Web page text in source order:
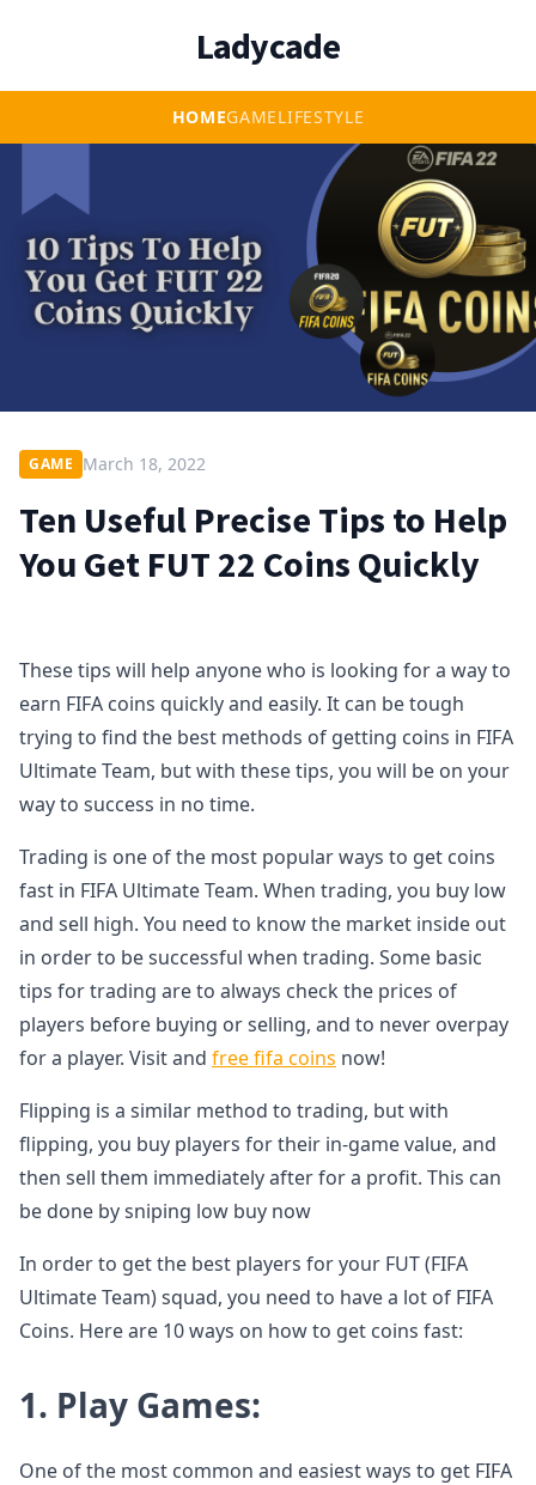
Ladycade
HOMEGAMELIFESTYLE
GAME March 18, 2022
Ten Useful Precise Tips to Help
You Get FUT 22 Coins Quickly
These tips will help anyone who is looking for a way to
earn FIFA coins quickly and easily. It can be tough
trying to find the best methods of getting coins in FIFA
Ultimate Team, but with these tips, you will be on your
way to success in no time.
Trading is one of the most popular ways to get coins
fast in FIFA Ultimate Team. When trading, you buy low
and sell high. You need to know the market inside out
in order to be successful when trading. Some basic
tips for trading are to always check the prices of
players before buying or selling, and to never overpay
for a player. Visit and free fifa coins now!
Flipping is a similar method to trading, but with
flipping, you buy players for their in-game value, and
then sell them immediately after for a profit. This can
be done by sniping low buy now
In order to get the best players for your FUT (FIFA
Ultimate Team) squad, you need to have a lot of FIFA
Coins. Here are 10 ways on how to get coins fast:
1. Play Games:
One of the most common and easiest ways to get FIFA